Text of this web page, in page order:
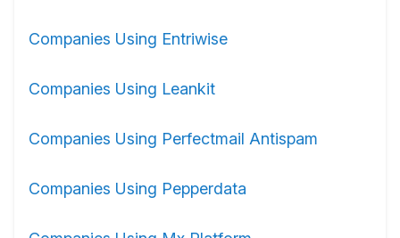
Companies Using Entriwise
Companies Using Leankit
Companies Using Perfectmail Antispam
Companies Using Pepperdata